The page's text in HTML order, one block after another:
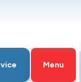
Menu